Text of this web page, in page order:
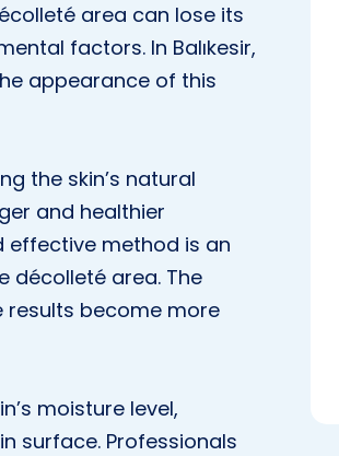
area can lose its
factors. In Balıkesir,
appearance of this
the skin’s natural
and healthier
effective method is an
décolleté area. The
results become more
moisture level,
surface. Professionals